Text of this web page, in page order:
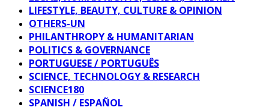
LIFESTYLE, BEAUTY, CULTURE & OPINION
OTHERS-UN
PHILANTHROPY & HUMANITARIAN
POLITICS & GOVERNANCE
PORTUGUESE / PORTUGUÊS
SCIENCE, TECHNOLOGY & RESEARCH
SCIENCE180
SPANISH / ESPAÑOL